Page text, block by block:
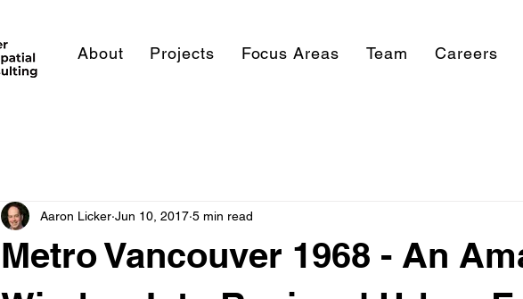
About Projects Focus Areas Team Careers
Metro Vancouver 1968 - An
Aaron Licker Jun 10, 2017 5 min read